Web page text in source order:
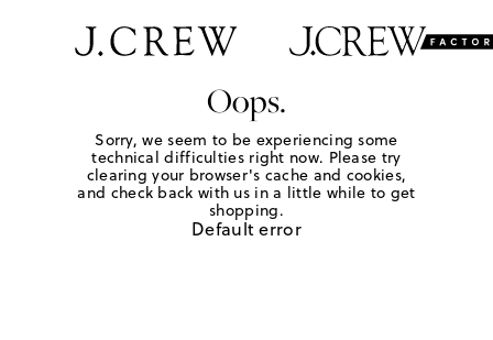
Oops.
Sorry, we seem to be experiencing some
technical difficulties right now. Please try
clearing your browser's cache and cookies,
and check back with us in a little while to get
shopping.
Default error